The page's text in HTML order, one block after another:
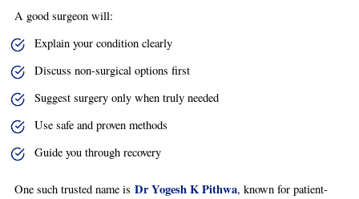
A good surgeon will:
Explain your condition clearly
Discuss non-surgical options first
Suggest surgery only when truly needed
Use safe and proven methods
Guide you through recovery
One such trusted name is Dr Yogesh K Pithwa, known for patient-